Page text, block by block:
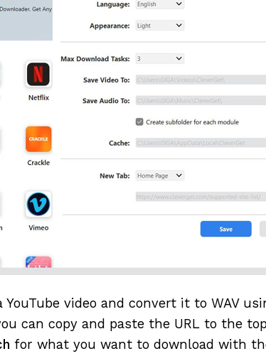
YouTube video and convert it to WAV
can copy and paste the URL to the
for what you want to download with